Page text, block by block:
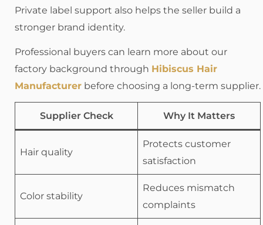
Private label support also helps the seller build a
stronger brand identity.
Professional buyers can learn more about our
factory background through Hibiscus Hair
Manufacturer before choosing a long-term supplier.
Supplier Check Why It Matters
Hair quality
Protects customer
satisfaction
Color stability
Reduces mismatch
complaints